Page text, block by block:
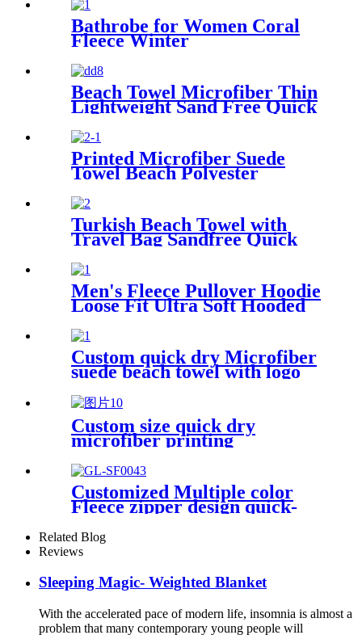
Bathrobe for Women Coral
Fleece Winter
Beach Towel Microfiber Thin
Lightweight Sand Free Quick
Printed Microfiber Suede
Towel Beach Polyester
Towel
Turkish Beach Towel with
Travel Bag Sandfree Quick
Dry Lightweight Travel
Essentials
Men's Fleece Pullover Hoodie
Loose Fit Ultra Soft Hooded
Custom quick dry Microfiber
suede beach towel with logo
Custom size quick dry
microfiber printing
absorption sand free beach
towel
Customized Multiple color
Fleece zipper design quick-
dry Diving Beach Surfing kids
changing robe
Related Blog
Reviews
Sleeping Magic- Weighted Blanket
With the accelerated pace of modern life, insomnia is almost a
problem that many contemporary young people will